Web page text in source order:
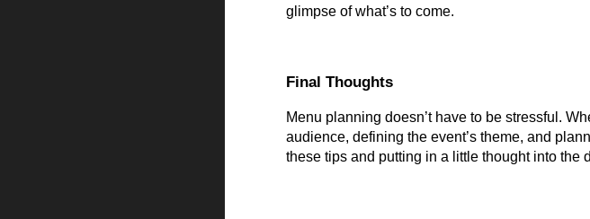
glimpse of what’s to come.
Final Thoughts
Menu planning doesn’t have to be stressful.
audience, defining the event’s theme, and
these tips and putting in a little thought into